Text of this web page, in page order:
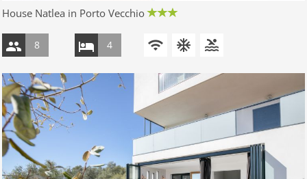
House Natlea in Porto Vecchio
8 4